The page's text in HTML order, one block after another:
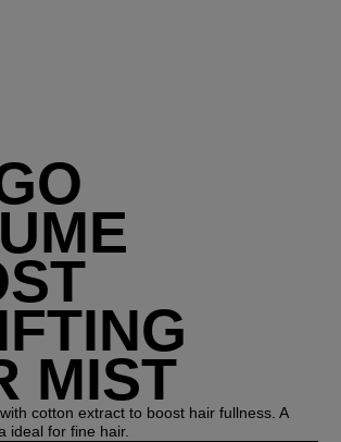
MIST
cotton extract to boost hair fullness. A
ideal for fine hair.